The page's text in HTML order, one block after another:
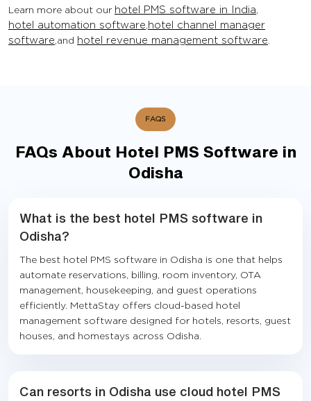
Learn more about our hotel PMS software in India,
hotel automation software, hotel channel manager
software,and hotel revenue management software.
FAQS
FAQs About Hotel PMS Software in
Odisha
What is the best hotel PMS software in
Odisha?
The best hotel PMS software in Odisha is one that helps
automate reservations, billing, room inventory, OTA
management, housekeeping, and guest operations
efficiently. MettaStay offers cloud-based hotel
management software designed for hotels, resorts, guest
houses, and homestays across Odisha.
Can resorts in Odisha use cloud hotel PMS